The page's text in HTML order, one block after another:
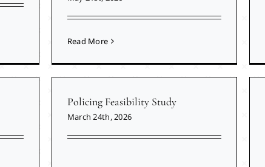
Read More
Policing Feasibility Study
March 24th, 2026